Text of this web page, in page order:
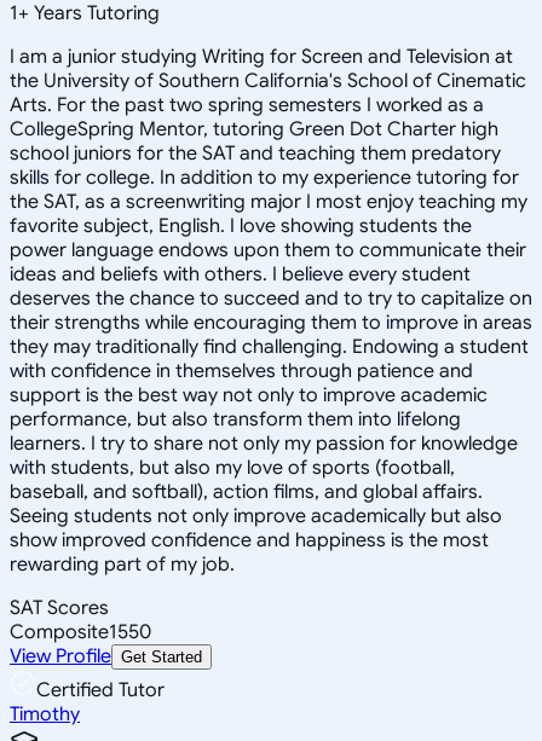
1+ Years Tutoring
I am a junior studying Writing for Screen and Television at
the University of Southern California's School of Cinematic
Arts. For the past two spring semesters I worked as a
CollegeSpring Mentor, tutoring Green Dot Charter high
school juniors for the SAT and teaching them predatory
skills for college. In addition to my experience tutoring for
the SAT, as a screenwriting major I most enjoy teaching my
favorite subject, English. I love showing students the
power language endows upon them to communicate their
ideas and beliefs with others. I believe every student
deserves the chance to succeed and to try to capitalize on
their strengths while encouraging them to improve in areas
they may traditionally find challenging. Endowing a student
with confidence in themselves through patience and
support is the best way not only to improve academic
performance, but also transform them into lifelong
learners. I try to share not only my passion for knowledge
with students, but also my love of sports (football,
baseball, and softball), action films, and global affairs.
Seeing students not only improve academically but also
show improved confidence and happiness is the most
rewarding part of my job.
SAT Scores
Composite1550
View Profile Get Started
Certified Tutor
Timothy